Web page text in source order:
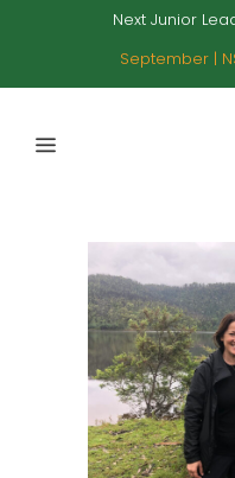
Next Junior
September |